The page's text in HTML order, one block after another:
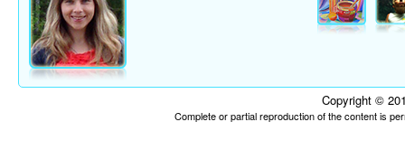
Copyright ©
Complete or partial reproduction of the content is